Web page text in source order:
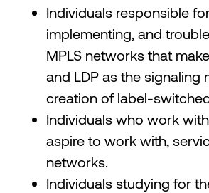
Individuals responsible
implementing, and
MPLS networks that
and LDP as the signaling
creation of label-
Individuals who work
aspire to work with,
networks.
Individuals studying for